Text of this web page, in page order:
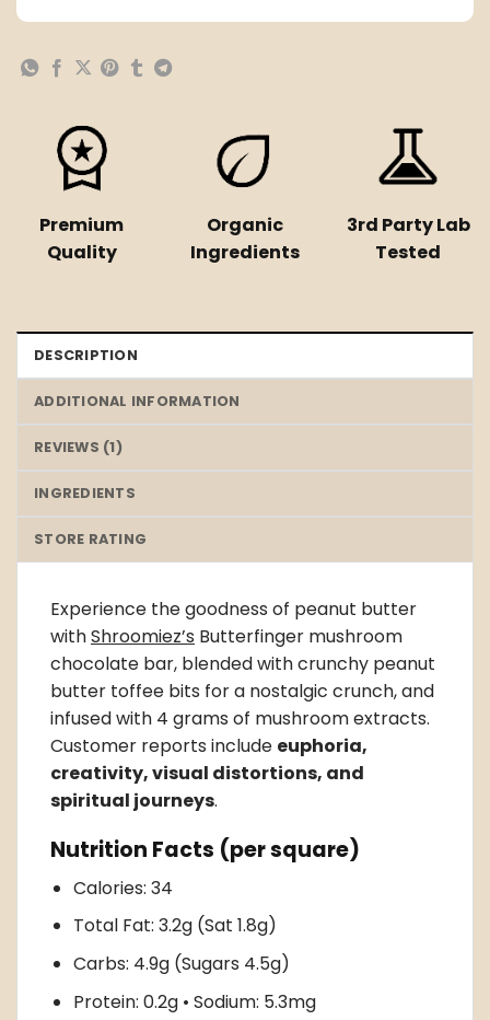
Premium
Quality
Organic
Ingredients
3rd Party Lab
Tested
DESCRIPTION
ADDITIONAL INFORMATION
REVIEWS (1)
INGREDIENTS
STORE RATING
Experience the goodness of peanut butter
withShroomiez’s Butterfinger mushroom
chocolate bar, blended with crunchy peanut
butter toffee bits for a nostalgic crunch, and
infused with 4 grams of mushroom extracts.
Customer reports include euphoria,
creativity, visual distortions, and
spiritual journeys.
Nutrition Facts (per square)
Calories: 34
Total Fat: 3.2g (Sat 1.8g)
Carbs: 4.9g (Sugars 4.5g)
Protein: 0.2g • Sodium: 5.3mg